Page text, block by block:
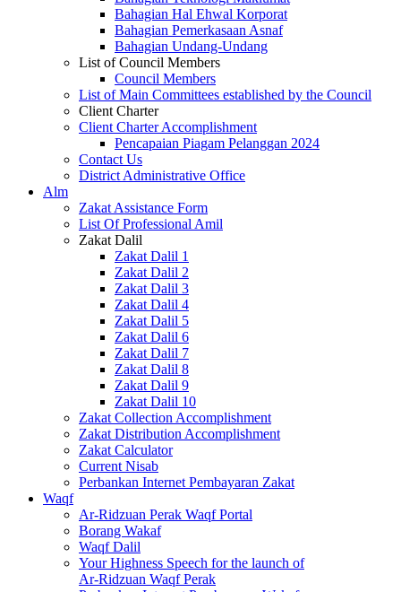
Bahagian Hal Ehwal Korporat
Bahagian Pemerkasaan Asnaf
Bahagian Undang-Undang
List of Council Members
Council Members
List of Main Committees established by the Council
Client Charter
Client Charter Accomplishment
Pencapaian Piagam Pelanggan 2024
Contact Us
District Administrative Office
Alm
Zakat Assistance Form
List Of Professional Amil
Zakat Dalil
Zakat Dalil 1
Zakat Dalil 2
Zakat Dalil 3
Zakat Dalil 4
Zakat Dalil 5
Zakat Dalil 6
Zakat Dalil 7
Zakat Dalil 8
Zakat Dalil 9
Zakat Dalil 10
Zakat Collection Accomplishment
Zakat Distribution Accomplishment
Zakat Calculator
Current Nisab
Perbankan Internet Pembayaran Zakat
Waqf
Ar-Ridzuan Perak Waqf Portal
Borang Wakaf
Waqf Dalil
Your Highness Speech for the launch of
Ar-Ridzuan Waqf Perak